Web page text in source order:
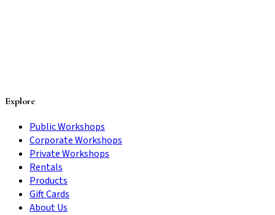
Explore
Public Workshops
Corporate Workshops
Private Workshops
Rentals
Products
Gift Cards
About Us